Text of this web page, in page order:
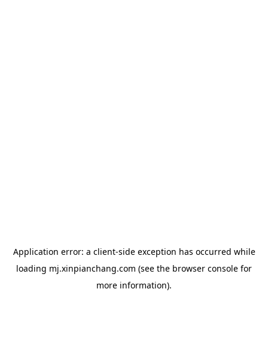
Application error: a client-side exception has occurred while
loading mj.xinpianchang.com (see the browser console for
more information).